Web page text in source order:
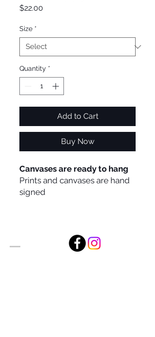
$22.00
Size *
Quantity *
Add to Cart
Buy Now
Canvases are ready to hang
Prints and canvases are hand
signed